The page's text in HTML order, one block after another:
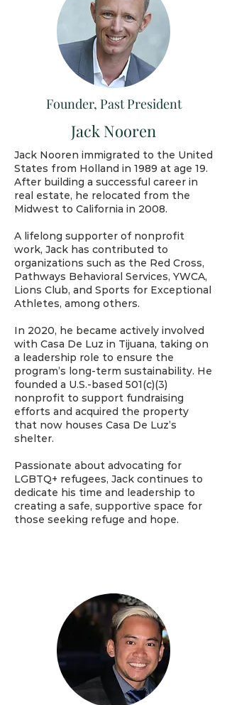
Founder, Past President
Jack Nooren
Jack Nooren immigrated to the United
States from Holland in 1989 at age 19.
After building a successful career in
real estate, he relocated from the
Midwest to California in 2008.
A lifelong supporter of nonprofit
work, Jack has contributed to
organizations such as the Red Cross,
Pathways Behavioral Services, YWCA,
Lions Club, and Sports for Exceptional
Athletes, among others.
In 2020, he became actively involved
with Casa De Luz in Tijuana, taking on
a leadership role to ensure the
program’s long-term sustainability. He
founded a U.S.-based 501(c)(3)
nonprofit to support fundraising
efforts and acquired the property
that now houses Casa De Luz’s
shelter.
Passionate about advocating for
LGBTQ+ refugees, Jack continues to
dedicate his time and leadership to
creating a safe, supportive space for
those seeking refuge and hope.